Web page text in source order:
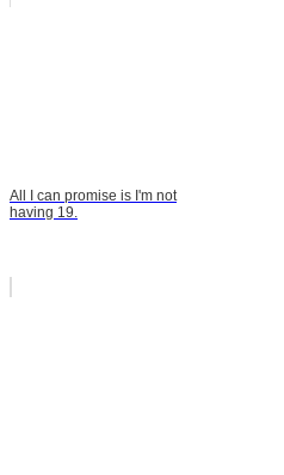
All I can promise is I'm not
having 19.